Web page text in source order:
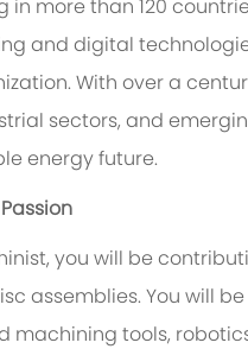
in more than 120
and digital
With over a
sectors, and
energy future.
you will be
assemblies. You will
machining tools,